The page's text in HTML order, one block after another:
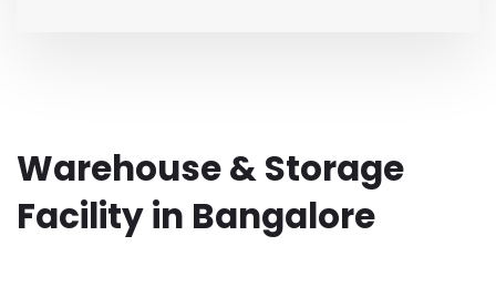
Warehouse & Storage
Facility in Bangalore